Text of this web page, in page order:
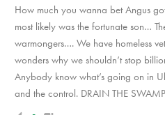
How much you wanna bet Angus
most likely was the fortunate son…
warmongers…. We have homeless
wonders why we shouldn’t stop
Anybody know what’s going on in
and the control. DRAIN THE